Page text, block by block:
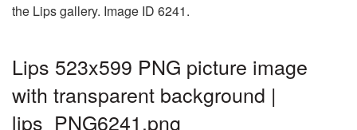
the Lips gallery. Image ID 6241.
Lips 523x599 PNG picture image
with transparent background |
lips_PNG6241.png